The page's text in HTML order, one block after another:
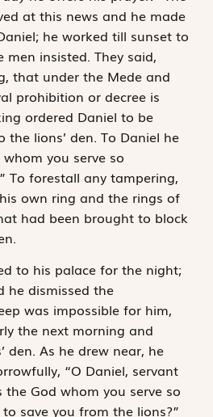
at this news and he made
he worked till sunset to
men insisted. They said,
that under the Mede and
­prohibition or decree is
ordered Daniel to be
lions’ den. To Daniel he
you serve so
To forestall any tampering,
own ring and the rings of
had been brought to block
to his palace for the night;
he dismissed the
was impossible for him,
the next morning and
den. As he drew near, he
“O Daniel, servant
God whom you serve so
save you from the lions?”